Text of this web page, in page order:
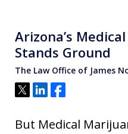
Arizona’s
Stands Ground
The Law Office of James
Tweet
ShareShare
But Medical